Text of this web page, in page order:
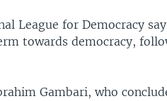
League for Democracy
towards democracy,
Gambari, who